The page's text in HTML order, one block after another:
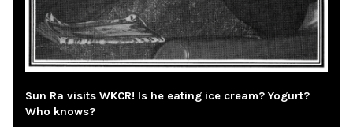
Sun Ra visits WKCR! Is he eating ice cream? Yogurt?
Who knows?